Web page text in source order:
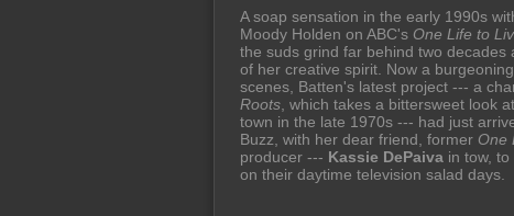
A soap sensation in the early 1990s
Moody Holden on ABC's One Life to
the suds grind far behind two
of her creative spirit. Now a
scenes, Batten's latest project --- a
Roots , which takes a bittersweet look
town in the late 1970s --- had just
Buzz, with her dear friend, former One
producer --- Kassie DePaiva in tow,
on their daytime television salad days.